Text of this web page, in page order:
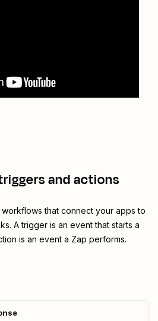
and actions
that connect your apps to
A trigger is an event that starts a
is an event a Zap performs.